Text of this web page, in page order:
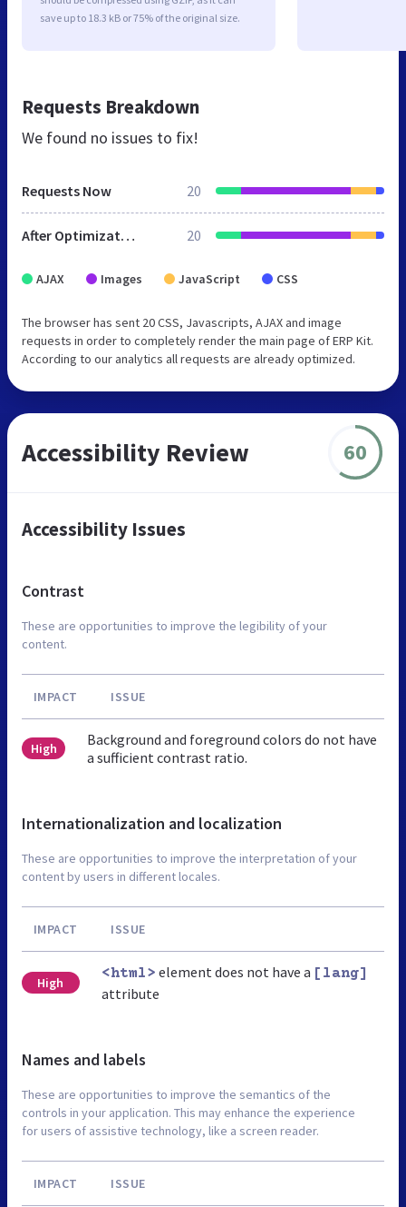
save up to 18.3 kB or 75% of the original size.
Requests Breakdown
We found no issues to fix!
Requests Now 20
After Optimization 20
AJAX Images JavaScript CSS
The browser has sent 20 CSS, Javascripts, AJAX and image
requests in order to completely render the main page of ERP Kit.
According to our analytics all requests are already optimized.
Accessibility Review 60
Accessibility Issues
Contrast
These are opportunities to improve the legibility of your
content.
IMPACT ISSUE
High
Background and foreground colors do not have
a sufficient contrast ratio.
Internationalization and localization
These are opportunities to improve the interpretation of your
content by users in different locales.
IMPACT ISSUE
High
<html> element does not have a [lang]
attribute
Names and labels
These are opportunities to improve the semantics of the
controls in your application. This may enhance the experience
for users of assistive technology, like a screen reader.
IMPACT ISSUE